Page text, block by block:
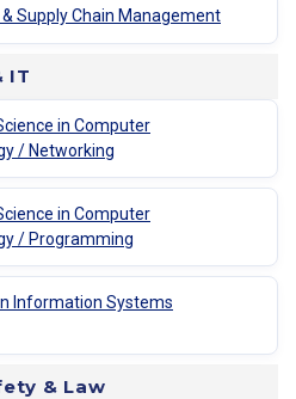
Supply Chain Management
IT
in Computer
/ Networking
in Computer
/ Programming
Information Systems
& Law